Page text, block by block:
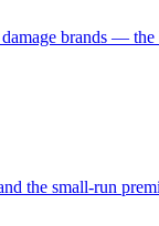
brands —
the small-run